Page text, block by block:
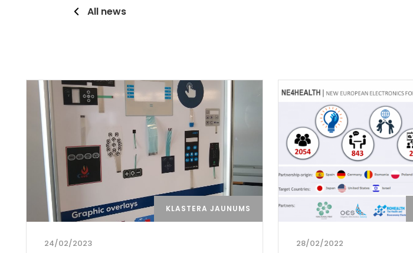
All news
KLASTERA JAUNUMS
24/02/2023 28/02/2022